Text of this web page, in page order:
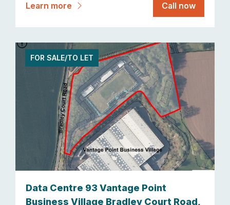
Learn more Call now
FOR SALE/TO LET
Data Centre 93 Vantage Point
Business Village Bradley Court Road,